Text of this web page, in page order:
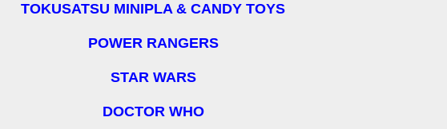
TOKUSATSU MINIPLA & CANDY TOYS
POWER RANGERS
STAR WARS
DOCTOR WHO